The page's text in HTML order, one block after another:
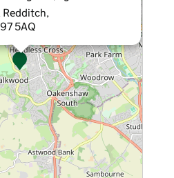
Redditch,
5AQ